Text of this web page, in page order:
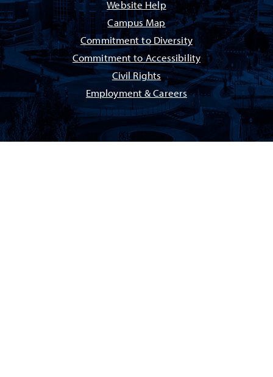
Website Help
Campus Map
Commitment to Diversity
Commitment to Accessibility
Civil Rights
Employment & Careers